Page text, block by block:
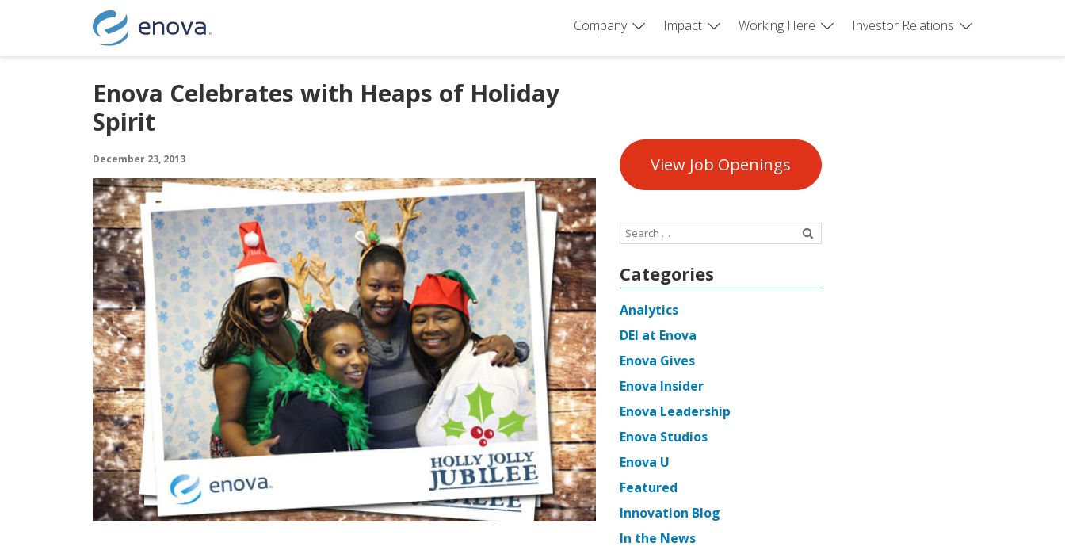
Skip to content
Company Impact Working Here Investor Relations
Enova Celebrates with Heaps of Holiday
Spirit
December 23, 2013 View Job Openings
Search
Categories
Analytics
DEI at Enova
Enova Gives
Enova Insider
Enova Leadership
Enova Studios
Enova U
Featured
Innovation Blog
In the News